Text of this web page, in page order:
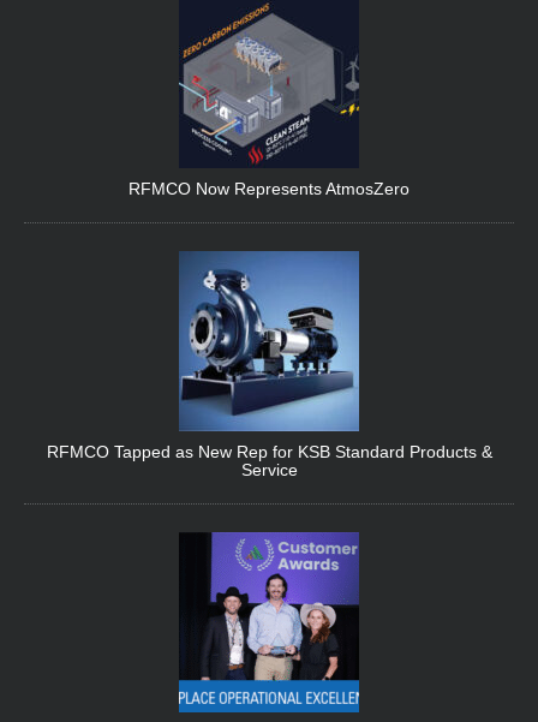
RFMCO Now Represents AtmosZero
RFMCO Tapped as New Rep for KSB Standard Products &
Service